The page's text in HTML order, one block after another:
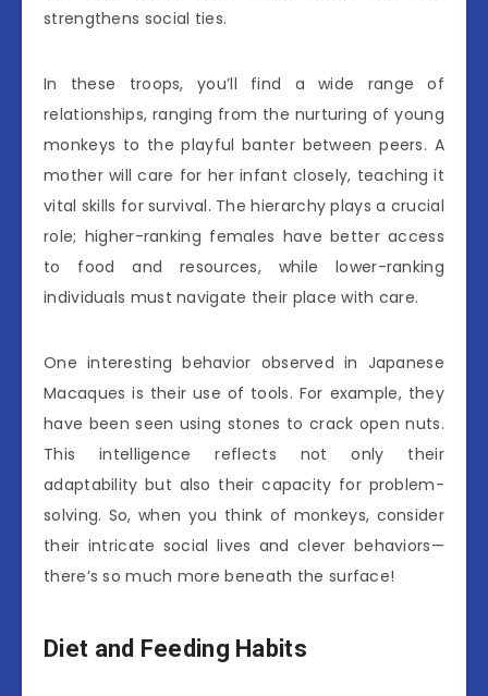
strengthens social ties.
In these troops, you’ll find a wide range of
relationships, ranging from the nurturing of young
monkeys to the playful banter between peers. A
mother will care for her infant closely, teaching it
vital skills for survival. The hierarchy plays a crucial
role; higher-ranking females have better access
to food and resources, while lower-ranking
individuals must navigate their place with care.
One interesting behavior observed in Japanese
Macaques is their use of tools. For example, they
have been seen using stones to crack open nuts.
This intelligence reflects not only their
adaptability but also their capacity for problem-
solving. So, when you think of monkeys, consider
their intricate social lives and clever behaviors—
there’s so much more beneath the surface!
Diet and Feeding Habits